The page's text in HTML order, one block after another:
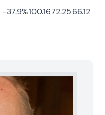
-37.9%100.1672.2566.12